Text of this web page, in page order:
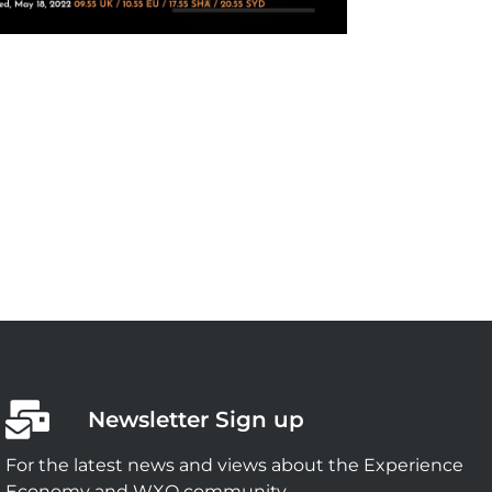
Newsletter Sign up
For the latest news and views about the Experience